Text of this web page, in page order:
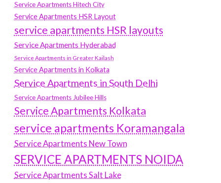
Service Apartments Hitech City
Service Apartments HSR Layout
service apartments HSR layouts
Service Apartments Hyderabad
Service Apartments in Greater Kailash
Service Apartments in Kolkata
Service Apartments in South Delhi
Service Apartments Jubilee Hills
Service Apartments Kolkata
service apartments Koramangala
Service Apartments New Town
SERVICE APARTMENTS NOIDA
Service Apartments Salt Lake